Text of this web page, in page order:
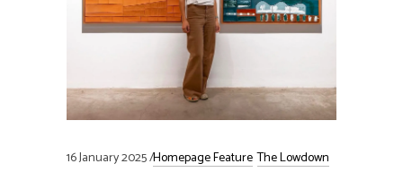
16 January 2025 Homepage Feature The Lowdown